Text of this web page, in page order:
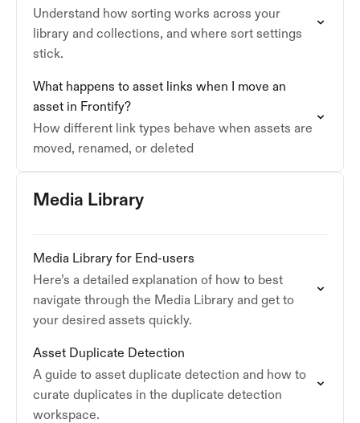
Understand how sorting works across your
library and collections, and where sort settings
stick.
What happens to asset links when I move an
asset in Frontify?
How different link types behave when assets are
moved, renamed, or deleted
Media Library
Media Library for End-users
Here’s a detailed explanation of how to best
navigate through the Media Library and get to
your desired assets quickly.
Asset Duplicate Detection
A guide to asset duplicate detection and how to
curate duplicates in the duplicate detection
workspace.